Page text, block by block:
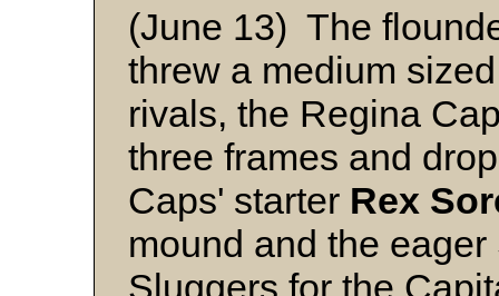
(June 13) The
threw a medium
rivals, the Regina
three frames and
Caps' starter Rex
mound and the
Sluggers for the